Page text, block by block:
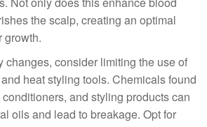
the scalp, creating an optimal
growth.
changes, consider limiting the use of
heat styling tools. Chemicals found
and styling products can
oils and lead to breakage. Opt for